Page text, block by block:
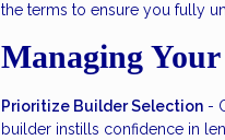
the terms to ensure you fully
Managing
Prioritize Builder Selection -
builder instills confidence in